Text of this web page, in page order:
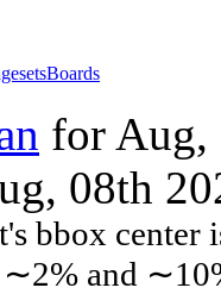
Boards
for Aug,
08th
bbox
∼2% and